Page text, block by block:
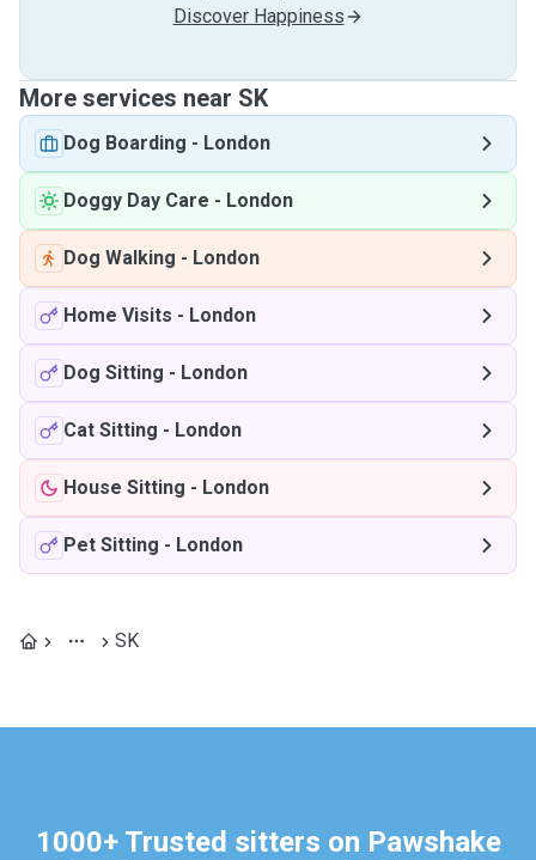
Discover Happiness
More services near SK
Dog Boarding - London
Doggy Day Care - London
Dog Walking - London
Home Visits - London
Dog Sitting - London
Cat Sitting - London
House Sitting - London
Pet Sitting - London
SK
1000+ Trusted sitters on Pawshake